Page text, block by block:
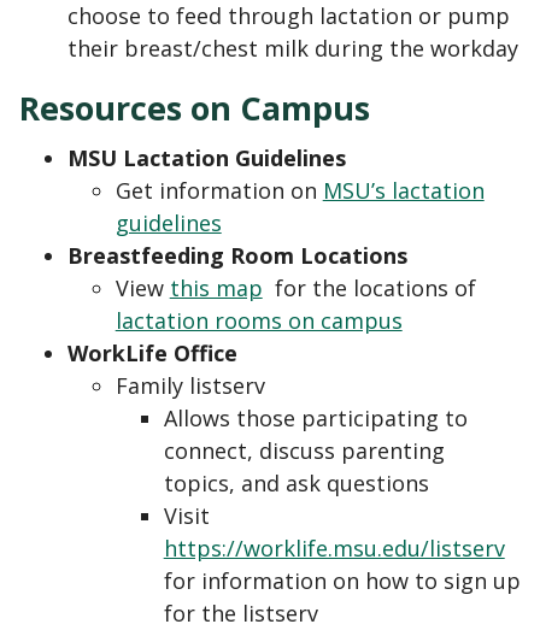
choose to feed through lactation or pump
their breast/chest milk during the workday
Resources on Campus
MSU Lactation Guidelines
Get information on MSU’s lactation
guidelines
Breastfeeding Room Locations
View this map for the locations of
lactation rooms on campus
WorkLife Office
Family listserv
Allows those participating to
connect, discuss parenting
topics, and ask questions
Visit
https://worklife.msu.edu/listserv
for information on how to sign up
for the listserv